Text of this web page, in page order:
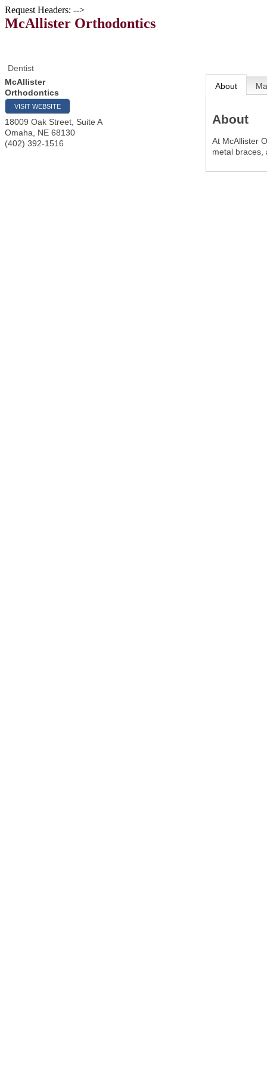
Request Headers: -->
McAllister Orthodontics
Dentist
McAllister
Orthodontics
VISIT WEBSITE
18009 Oak Street, Suite A
Omaha
NE 68130
(402) 392-1516
About
About
At McAllister
metal braces,